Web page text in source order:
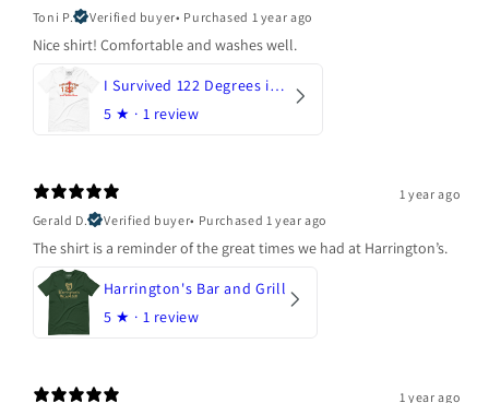
Toni P.
Verified buyer• Purchased 1 year ago
Nice shirt! Comfortable and washes well.
I Survived 122 Degrees in Arizona
5 ★ · 1 review
1 year ago
Gerald D.
Verified buyer• Purchased 1 year ago
The shirt is a reminder of the great times we had at Harrington’s.
Harrington's Bar and Grill
5 ★ · 1 review
1 year ago